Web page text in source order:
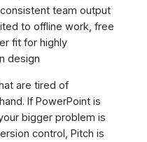
team output
to offline work, free
fit for highly
design
are tired of
If PowerPoint is
bigger problem is
control, Pitch is